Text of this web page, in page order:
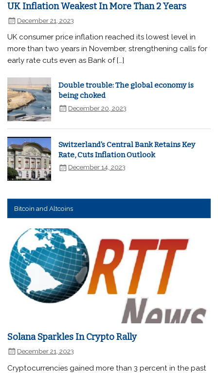
UK Inflation Weakest In More Than 2 Years
December 21, 2023
UK consumer price inflation reached its lowest level in
more than two years in November, strengthening calls for
early rate cuts even as Bank of […]
Double trouble: The global economy is
being choked
December 20, 2023
Switzerland's Central Bank Retains Key
Rate, Cuts Inflation Outlook
December 14, 2023
Bitcoin and Altcoins
Solana Sparkles In Crypto Rally
December 21, 2023
Cryptocurrencies gained more than 3 percent in the past